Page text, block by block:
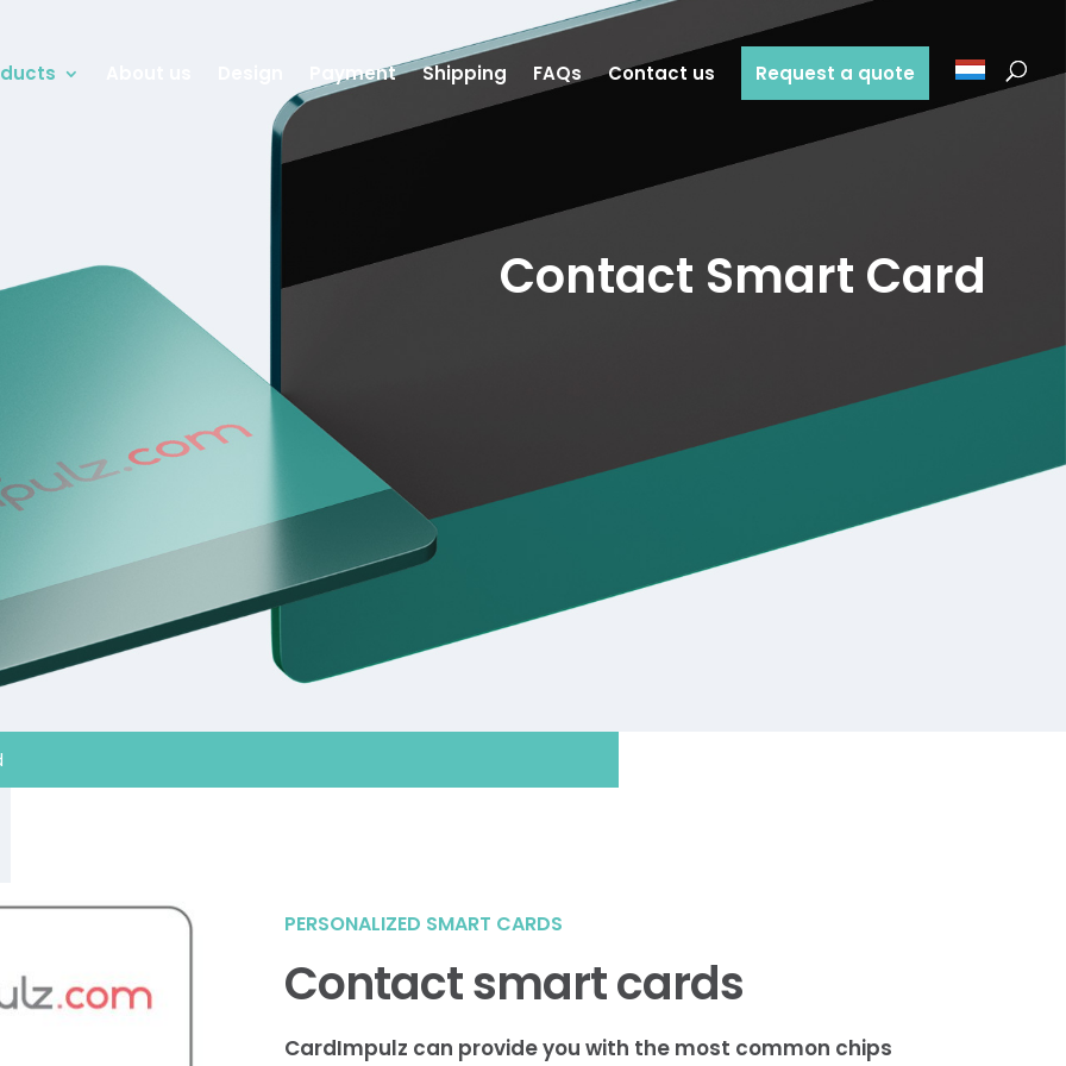
Payment Shipping FAQs Contact us Request a quote
Contact Smart Card
PERSONALIZED SMART CARDS
Contact smart cards
CardImpulz can provide you with the most common chips